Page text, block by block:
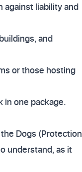
against liability and
and
or those hosting
in one package.
Dogs (Protection
understand, as it